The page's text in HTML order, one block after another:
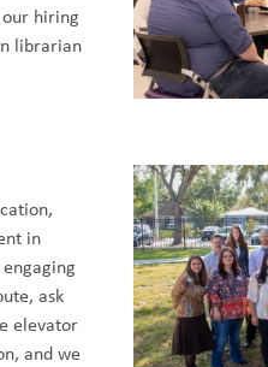
hiring
librarian
in
ask
elevator
and we